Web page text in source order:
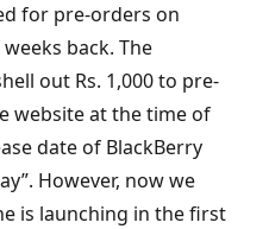
for pre-orders on
back. The
out Rs. 1,000 to pre-
website at the time of
date of BlackBerry
However, now we
is launching in the first